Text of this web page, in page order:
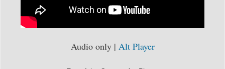
Audio only | Alt Player